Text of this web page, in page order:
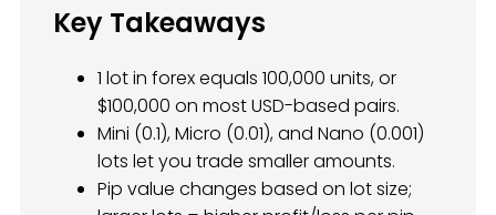
Key Takeaways
1 lot in forex equals 100,000 units, or
$100,000 on most USD-based pairs.
Mini (0.1), Micro (0.01), and Nano (0.001)
lots let you trade smaller amounts.
Pip value changes based on lot size;